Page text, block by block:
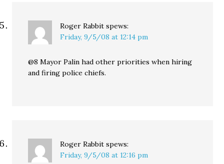
Roger Rabbit spews:
Friday, 9/5/08 at 12:14 pm
@8 Mayor Palin had other priorities when hiring
and firing police chiefs.
Roger Rabbit spews:
Friday, 9/5/08 at 12:16 pm